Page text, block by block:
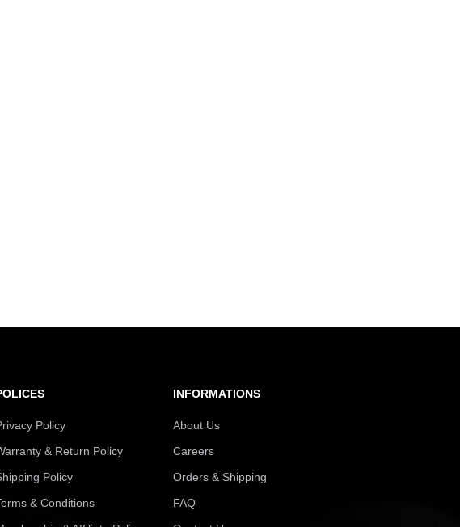
Policy
& Return Policy
Policy
& Conditions
INFORMATIONS
About Us
Careers
Orders & Shipping
FAQ